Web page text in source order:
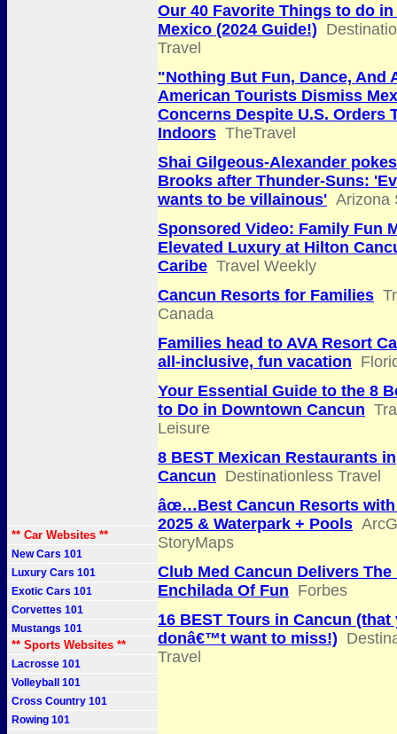
** Car Websites **
New Cars 101
Luxury Cars 101
Exotic Cars 101
Corvettes 101
Mustangs 101
** Sports Websites **
Lacrosse 101
Volleyball 101
Cross Country 101
Rowing 101
Our 40 Favorite Things to do in
Mexico (2024 Guide!)
Travel
"Nothing But Fun, Dance, And
American Tourists Dismiss
Concerns Despite U.S. Orders
Indoors TheTravel
Shai Gilgeous-Alexander
Brooks after Thunder-Suns:
wants to be villainous' Arizona
Sponsored Video: Family Fun
Elevated Luxury at Hilton
Caribe Travel Weekly
Cancun Resorts for Families
Canada
Families head to AVA Resort
all-inclusive, fun vacation
Your Essential Guide to the 8
to Do in Downtown Cancun
Leisure
8 BEST Mexican Restaurants in
Cancun Destinationless Travel
âœ…Best Cancun Resorts
2025 & Waterpark + Pools
StoryMaps
Club Med Cancun Delivers The
Enchilada Of Fun Forbes
16 BEST Tours in Cancun (that
donâ€™t want to miss!)
Travel